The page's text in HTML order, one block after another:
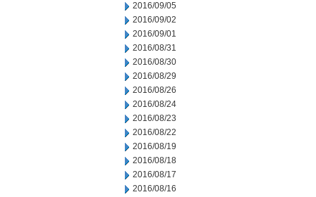
2016/09/05
2016/09/02
2016/09/01
2016/08/31
2016/08/30
2016/08/29
2016/08/26
2016/08/24
2016/08/23
2016/08/22
2016/08/19
2016/08/18
2016/08/17
2016/08/16